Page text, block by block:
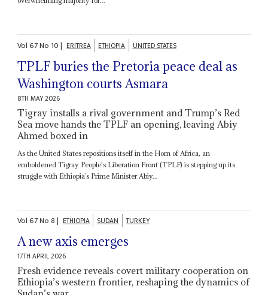
Vol67No 10| ERITREA ETHIOPIA UNITED STATES
TPLF buries the Pretoria peace deal as
Washington courts Asmara
8TH MAY 2026
Tigray installs a rival government and Trump’s Red
Sea move hands the TPLF an opening, leaving Abiy
Ahmed boxed in
As the United States repositions itself in the Horn of Africa, an
emboldened Tigray People's Liberation Front (TPLF) is stepping up its
struggle with Ethiopia’s Prime Minister Abiy...
Vol67No8| ETHIOPIA SUDAN TURKEY
A new axis emerges
17TH APRIL 2026
Fresh evidence reveals covert military cooperation on
Ethiopia’s western frontier, reshaping the dynamics of